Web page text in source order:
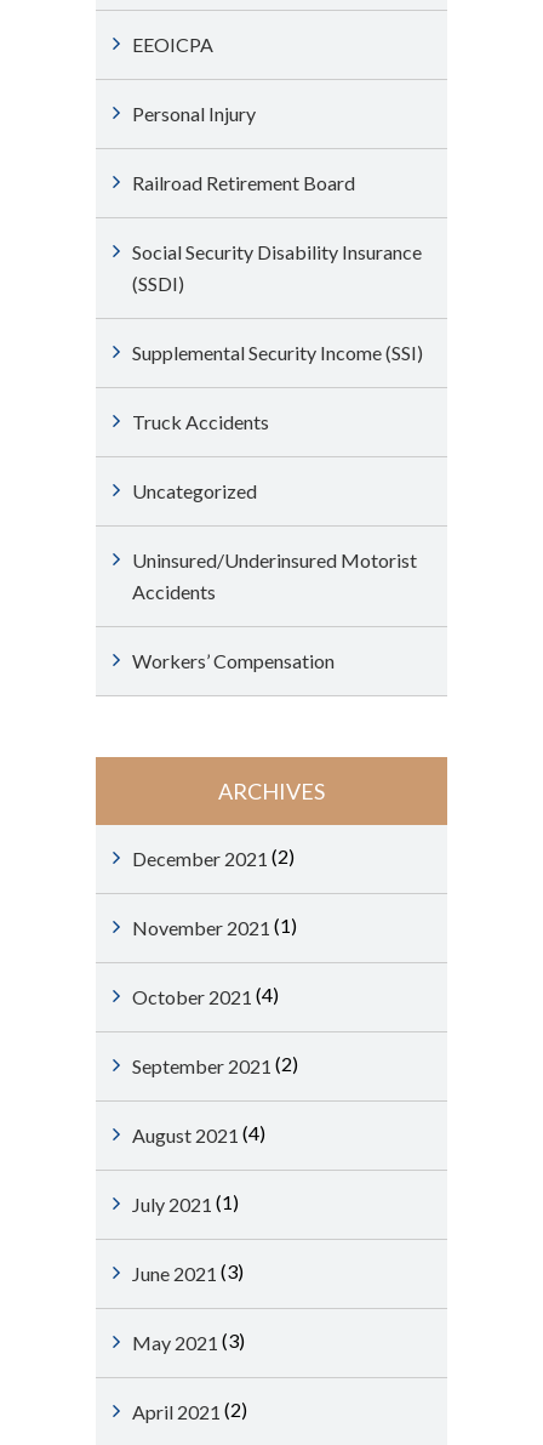
EEOICPA
Personal Injury
Railroad Retirement Board
Social Security Disability Insurance
(SSDI)
Supplemental Security Income (SSI)
Truck Accidents
Uncategorized
Uninsured/Underinsured Motorist
Accidents
Workers’ Compensation
ARCHIVES
December 2021 (2)
November 2021 (1)
October 2021 (4)
September 2021 (2)
August 2021 (4)
July 2021 (1)
June 2021 (3)
May 2021 (3)
April 2021 (2)